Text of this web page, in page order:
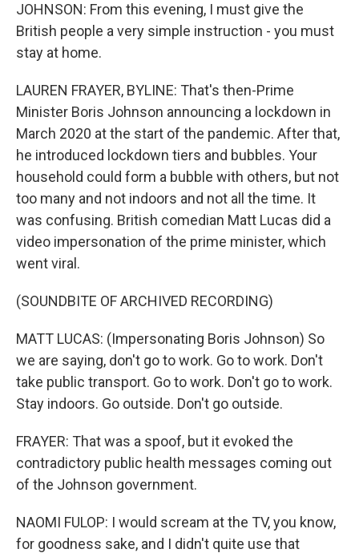
JOHNSON: From this evening, I must give the
British people a very simple instruction - you must
stay at home.
LAUREN FRAYER, BYLINE: That's then-Prime
Minister Boris Johnson announcing a lockdown in
March 2020 at the start of the pandemic. After that,
he introduced lockdown tiers and bubbles. Your
household could form a bubble with others, but not
too many and not indoors and not all the time. It
was confusing. British comedian Matt Lucas did a
video impersonation of the prime minister, which
went viral.
(SOUNDBITE OF ARCHIVED RECORDING)
MATT LUCAS: (Impersonating Boris Johnson) So
we are saying, don't go to work. Go to work. Don't
take public transport. Go to work. Don't go to work.
Stay indoors. Go outside. Don't go outside.
FRAYER: That was a spoof, but it evoked the
contradictory public health messages coming out
of the Johnson government.
NAOMI FULOP: I would scream at the TV, you know,
for goodness sake, and I didn't quite use that